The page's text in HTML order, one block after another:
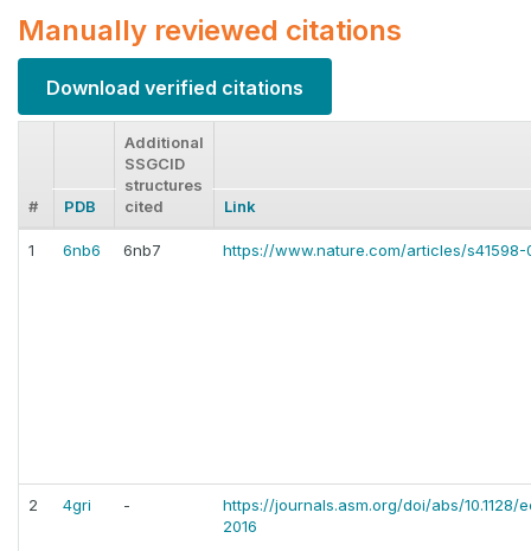
Manually reviewed citations
Download verified citations
# PDB
Additional
SSGCID
structures
cited
Link
1 6nb6 6nb7 https://www.nature.com/articles/s41598-
2 4gri -
https://journals.asm.org/doi/abs/10.1128/
2016